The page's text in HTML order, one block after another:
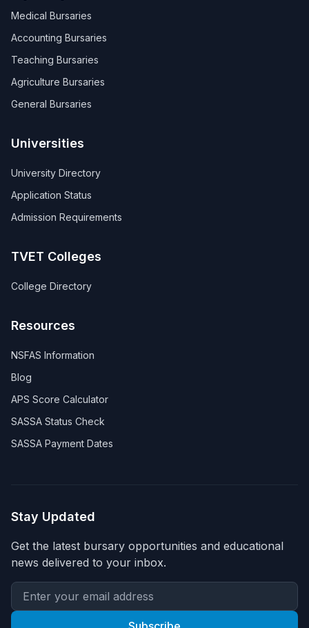
Medical Bursaries
Accounting Bursaries
Teaching Bursaries
Agriculture Bursaries
General Bursaries
Universities
University Directory
Application Status
Admission Requirements
TVET Colleges
College Directory
Resources
NSFAS Information
Blog
APS Score Calculator
SASSA Status Check
SASSA Payment Dates
Stay Updated
Get the latest bursary opportunities and educational
news delivered to your inbox.